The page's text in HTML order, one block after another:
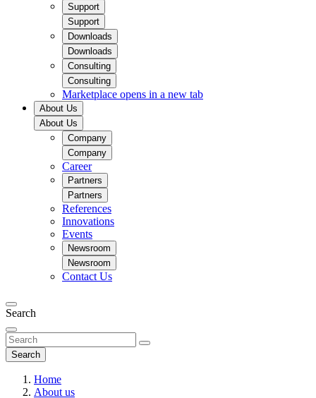
Support
Support
Downloads
Downloads
Consulting
Consulting
Marketplace opens in a new tab
About Us
About Us
Company
Company
Career
Partners
Partners
References
Innovations
Events
Newsroom
Newsroom
Contact Us
Search
Search
Home
About us